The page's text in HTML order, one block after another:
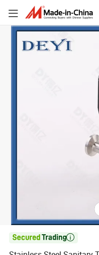
Stainless Steel Sanitary Tri
